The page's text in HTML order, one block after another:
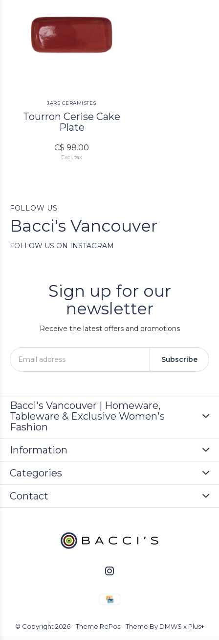
JARS CERAMISTES
Tourron Cerise Cake
Plate
C$ 98.00
Excl. tax
FOLLOW US
Bacci's Vancouver
FOLLOW US ON INSTAGRAM
Sign up for our
newsletter
Receive the latest offers and promotions
Subscribe
Bacci's Vancouver | Homeware,
Tableware & Exclusive Women's
Fashion
Information
Categories
Contact
© Copyright 2026- Theme RePos - Theme By DMWS x Plus+